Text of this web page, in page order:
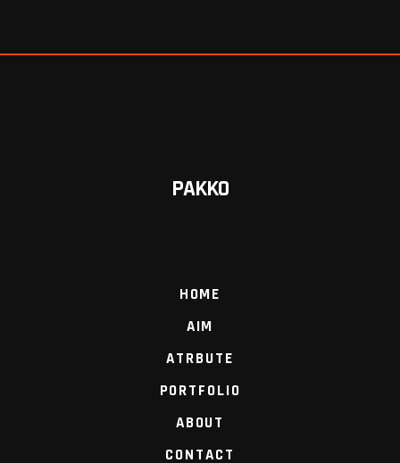
PAKKO
HOME
AIM
ATRBUTE
PORTFOLIO
ABOUT
CONTACT